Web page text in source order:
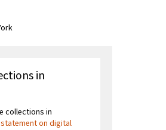
in
collections in
statement on digital